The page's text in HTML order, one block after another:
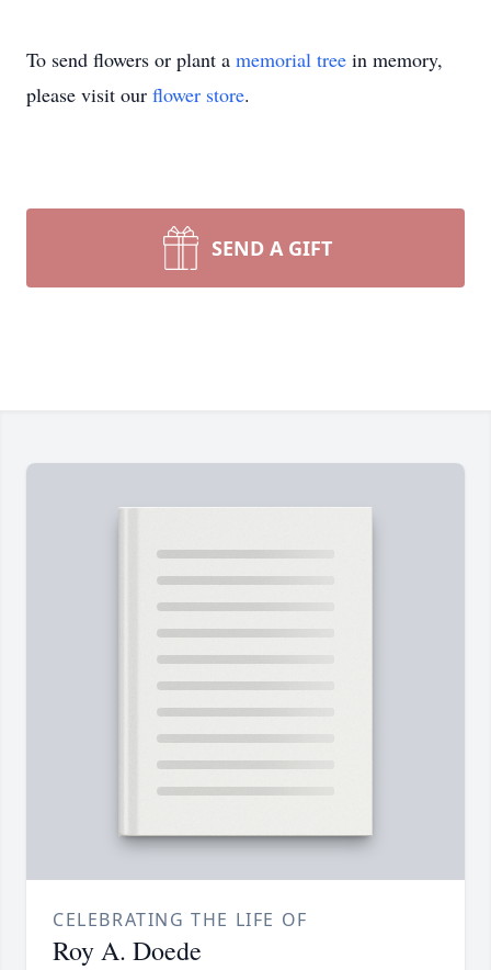
To send flowers or plant a memorial tree in memory,
please visit our flower store.
SEND A GIFT
CELEBRATING THE LIFE OF
Roy A. Doede